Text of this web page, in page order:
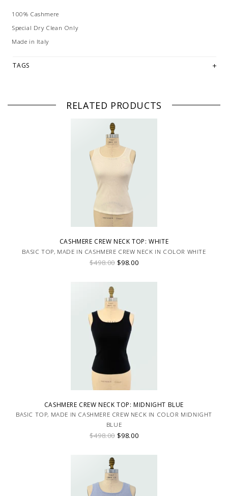
100% Cashmere
Special Dry Clean Only
Made in Italy
TAGS
RELATED PRODUCTS
CASHMERE CREW NECK TOP: WHITE
BASIC TOP, MADE IN CASHMERE CREW NECK IN COLOR WHITE
$498.00 $98.00
CASHMERE CREW NECK TOP: MIDNIGHT BLUE
BASIC TOP, MADE IN CASHMERE CREW NECK IN COLOR MIDNIGHT
BLUE
$498.00 $98.00